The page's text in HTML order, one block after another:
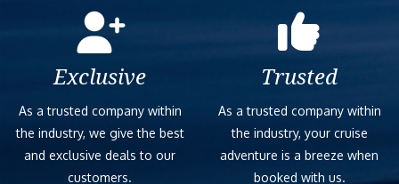
Exclusive
As a trusted company within
the industry, we give the best
and exclusive deals to our
customers.
Trusted
As a trusted company within
the industry, your cruise
adventure is a breeze when
booked with us.